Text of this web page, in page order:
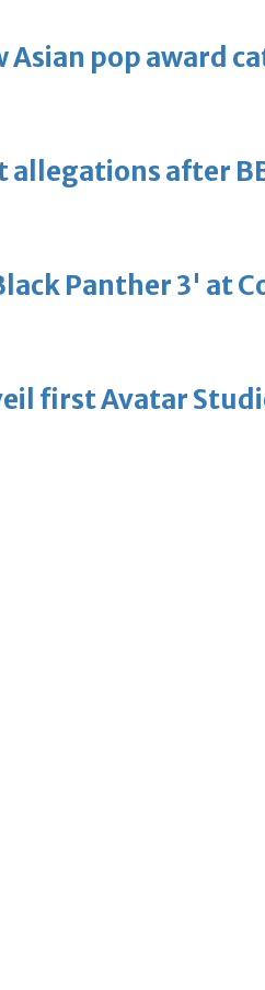
Asian pop award
allegations after
Panther 3' at
first Avatar